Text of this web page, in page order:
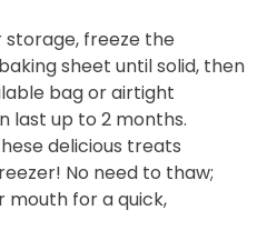
storage, freeze the
sheet until solid, then
bag or airtight
last up to 2 months.
delicious treats
No need to thaw;
mouth for a quick,